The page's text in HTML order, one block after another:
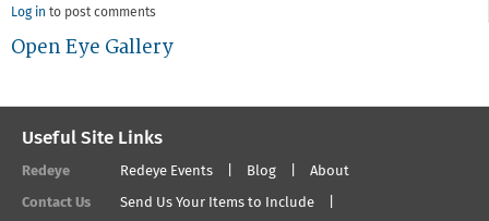
Log in to post comments
Open Eye Gallery
Useful Site Links
Redeye Redeye Events Blog About
Contact Us
Send Us Your Items to Include